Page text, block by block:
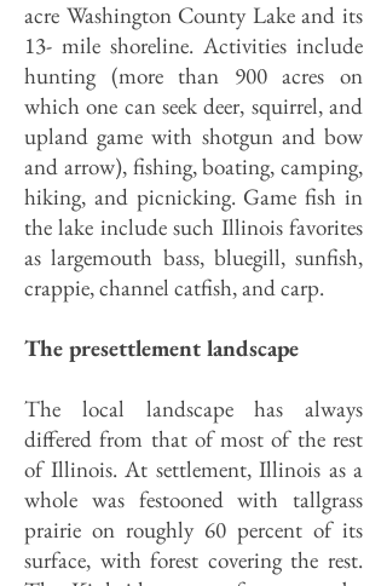
acre Washington County Lake and its
13- mile shoreline. Activities include
hunting (more than 900 acres on
which one can seek deer, squirrel, and
upland game with shotgun and bow
and arrow), fishing, boating, camping,
hiking, and picnicking. Game fish in
the lake include such Illinois favorites
as largemouth bass, bluegill, sunfish,
crappie, channel catfish, and carp.
The presettlement landscape
The local landscape has always
differed from that of most of the rest
of Illinois. At settlement, Illinois as a
whole was festooned with tallgrass
prairie on roughly 60 percent of its
surface, with forest covering the rest.